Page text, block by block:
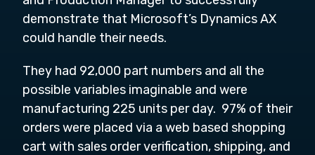
demonstrate that Microsoft’s Dynamics AX
could handle their needs.
They had 92,000 part numbers and all the
possible variables imaginable and were
manufacturing 225 units per day. 97% of their
orders were placed via a web based shopping
cart with sales order verification, shipping, and